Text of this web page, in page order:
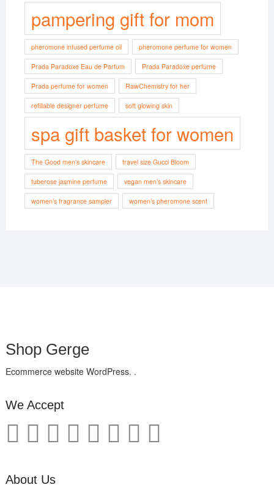
pampering gift for mom
pheromone infused perfume oil pheromone perfume for women
Prada Paradoxe Eau de Parfum Prada Paradoxe perfume
Prada perfume for women RawChemistry for her
refillable designer perfume soft glowing skin
spa gift basket for women
The Good men’s skincare travel size Gucci Bloom
tuberose jasmine perfume vegan men’s skincare
women’s fragrance sampler women’s pheromone scent
Shop Gerge
Ecommerce website WordPress. .
We Accept
About Us